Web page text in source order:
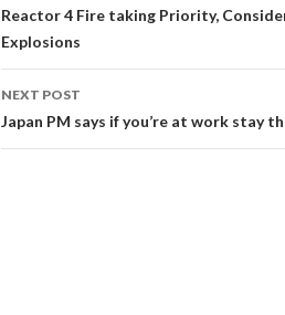
navigation
Reactor 4 Fire taking Priority,
Explosions
NEXT POST
Japan PM says if you’re at work stay